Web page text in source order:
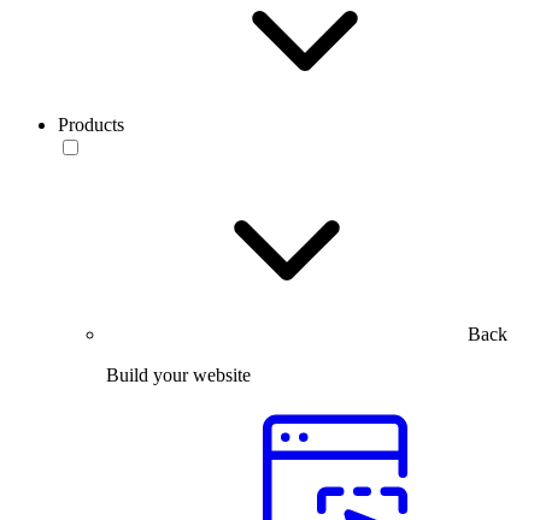
Products
Back
Build your website